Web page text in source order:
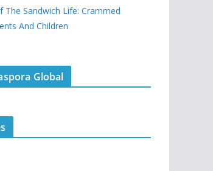
The Sandwich Life: Crammed
And Children
Global